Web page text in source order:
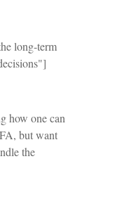
long-term
how one can
but want
the